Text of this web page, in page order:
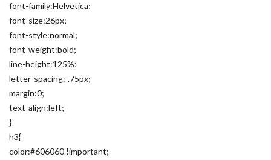
font-family:Helvetica;
font-size:26px;
font-style:normal;
font-weight:bold;
line-height:125%;
letter-spacing:-.75px;
margin:0;
text-align:left;
}
h3{
color:#606060 !important;